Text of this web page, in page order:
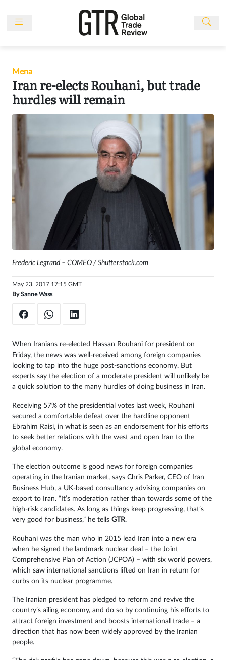
Events
People
Multimedia
Sponsored
Publications
Awards
Directory
Mena
Iran re-elects Rouhani, but trade
hurdles will remain
Frederic Legrand – COMEO / Shutterstock.com
May 23, 2017 17:15 GMT
BySanne Wass
When Iranians re-elected Hassan Rouhani for president on
Friday, the news was well-received among foreign companies
looking to tap into the huge post-sanctions economy. But
experts say the election of a moderate president will unlikely be
a quick solution to the many hurdles of doing business in Iran.
Receiving 57% of the presidential votes last week, Rouhani
secured a comfortable defeat over the hardline opponent
Ebrahim Raisi, in what is seen as an endorsement for his efforts
to seek better relations with the west and open Iran to the
global economy.
The election outcome is good news for foreign companies
operating in the Iranian market, says Chris Parker, CEO of Iran
Business Hub, a UK-based consultancy advising companies on
export to Iran. “It’s moderation rather than towards some of the
high-risk candidates. As long as things keep progressing, that’s
very good for business,” he tells GTR.
Rouhani was the man who in 2015 lead Iran into a new era
when he signed the landmark nuclear deal – the Joint
Comprehensive Plan of Action (JCPOA) – with six world powers,
which saw international sanctions lifted on Iran in return for
curbs on its nuclear programme.
The Iranian president has pledged to reform and revive the
country’s ailing economy, and do so by continuing his efforts to
attract foreign investment and boosts international trade – a
direction that has now been widely approved by the Iranian
people.